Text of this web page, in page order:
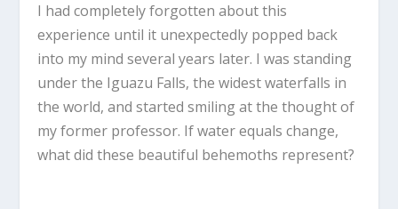
I had completely forgotten about this
experience until it unexpectedly popped back
into my mind several years later. I was standing
under the Iguazu Falls, the widest waterfalls in
the world, and started smiling at the thought of
my former professor. If water equals change,
what did these beautiful behemoths represent?